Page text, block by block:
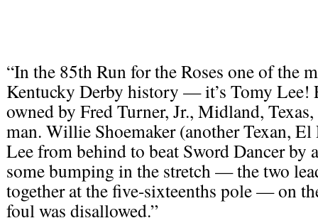
“In the 85th Run for the Roses one of the
Kentucky Derby history — it’s Tomy Lee!
owned by Fred Turner, Jr., Midland,
man. Willie Shoemaker (another Texan, El
Lee from behind to beat Sword Dancer by
some bumping in the stretch — the two
together at the five-sixteenths pole — on
foul was disallowed.”